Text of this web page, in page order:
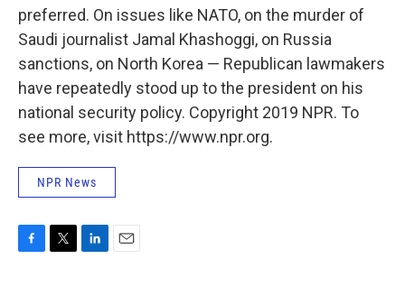
preferred. On issues like NATO, on the murder of
Saudi journalist Jamal Khashoggi, on Russia
sanctions, on North Korea — Republican lawmakers
have repeatedly stood up to the president on his
national security policy. Copyright 2019 NPR. To
see more, visit https://www.npr.org.
NPR News